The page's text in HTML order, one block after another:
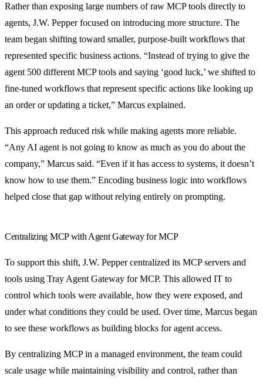
Rather than exposing large numbers of raw MCP tools directly to
agents, J.W. Pepper focused on introducing more structure. The
team began shifting toward smaller, purpose-built workflows that
represented specific business actions. “Instead of trying to give the
agent 500 different MCP tools and saying ‘good luck,’ we shifted to
fine-tuned workflows that represent specific actions like looking up
an order or updating a ticket,” Marcus explained.
This approach reduced risk while making agents more reliable.
“Any AI agent is not going to know as much as you do about the
company,” Marcus said. “Even if it has access to systems, it doesn’t
know how to use them.” Encoding business logic into workflows
helped close that gap without relying entirely on prompting.
Centralizing MCP with Agent Gateway for MCP
To support this shift, J.W. Pepper centralized its MCP servers and
tools using Tray Agent Gateway for MCP. This allowed IT to
control which tools were available, how they were exposed, and
under what conditions they could be used. Over time, Marcus began
to see these workflows as building blocks for agent access.
By centralizing MCP in a managed environment, the team could
scale usage while maintaining visibility and control, rather than